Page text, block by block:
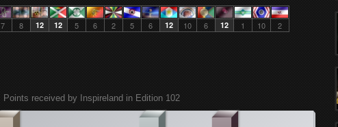
7 8 12 12 5 6 2 5 6 12 10 6 12 1 10 2
Points received by Inspireland in Edition 102